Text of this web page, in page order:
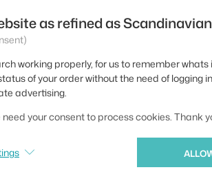
MUUTO
3 - 4 weeks
as refined as
working properly, for us to remember
of your order without the need of logging
advertising.
need your consent to process cookies. Thank